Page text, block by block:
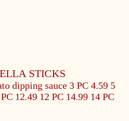
STICKS
dipping sauce 3 PC 4.59 5
12.49 12 PC 14.99 14 PC